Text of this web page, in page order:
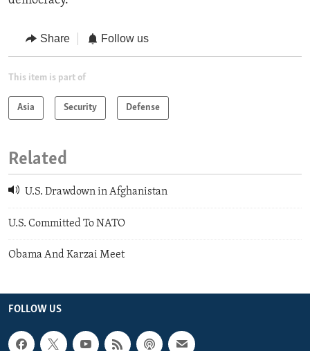
Share Follow us
This item is part of
Asia Security Defense
Related
U.S. Drawdown in Afghanistan
U.S. Committed To NATO
Obama And Karzai Meet
FOLLOW US